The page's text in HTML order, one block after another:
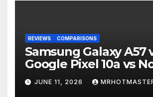
REVIEWS COMPARISONS
Samsung Galaxy A57
Google Pixel 10a vs
Phone 4a Pro: Best
Range Phone in
JUNE 11, 2026